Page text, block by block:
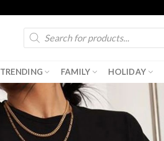
Products
search
TRENDING FAMILY HOLIDAY